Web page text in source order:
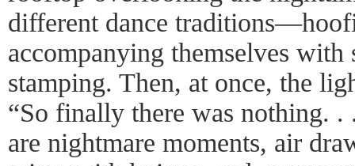
different dance
accompanying themselves with
stamping. Then, at once, the
“So finally there was nothing. .
are nightmare moments, air